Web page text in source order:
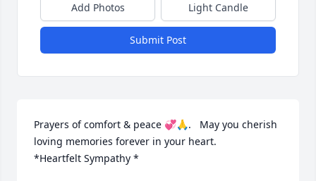
Add Photos Light Candle
Submit Post
Prayers of comfort & peace 💞🙏.   May you cherish
loving memories forever in your heart.
*Heartfelt Sympathy *